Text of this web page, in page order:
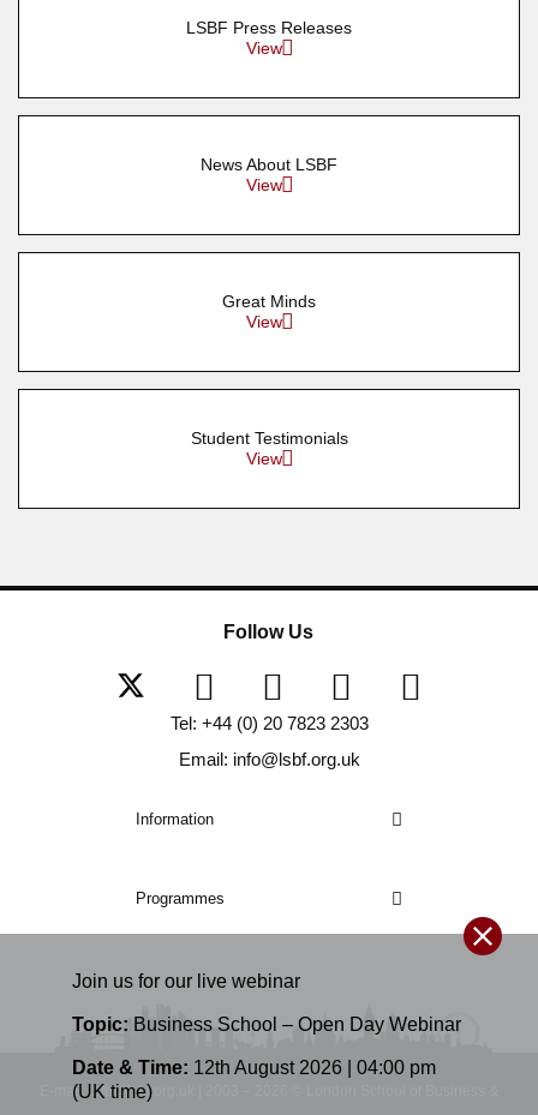
Join us for our live webinar
Topic: Business School – Open Day Webinar
Date & Time: 12th August 2026 | 04:00 pm
(UK time)
LSBF Press Releases
View
News About LSBF
View
Great Minds
View
Student Testimonials
View
Information
Programmes
Follow Us
Tel: +44 (0) 20 7823 2303
Email: info@lsbf.org.uk
E-mail: info@lsbf.org.uk | 2003 – 2026 © London School of Business &